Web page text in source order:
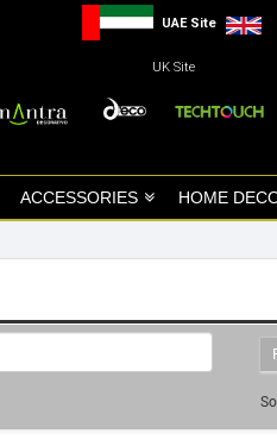
UAE Site
UK Site
ACCESSORIES HOME